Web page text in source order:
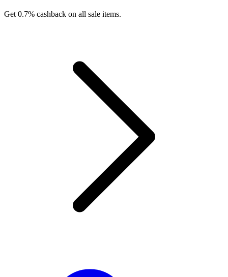
Get 0.7% cashback on all sale items.